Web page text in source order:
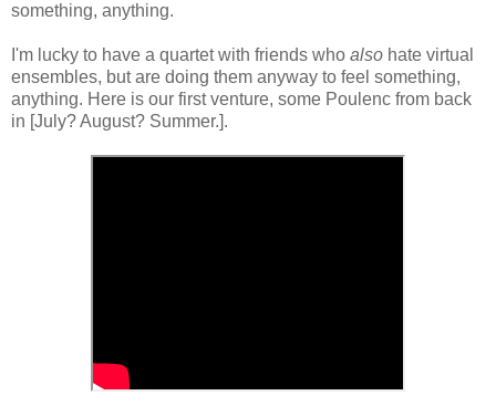
something, anything.
I'm lucky to have a quartet with friends who also hate virtual
ensembles, but are doing them anyway to feel something,
anything. Here is our first venture, some Poulenc from back
in [July? August? Summer.].